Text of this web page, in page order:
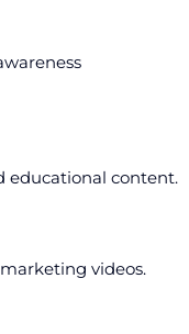
educational content.
videos.